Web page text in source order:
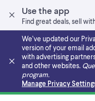
Use the app
Find great deals, sell
We’ve updated our
version of your email
with advertising
and other websites.
program.
Manage Privacy
Skip to main content